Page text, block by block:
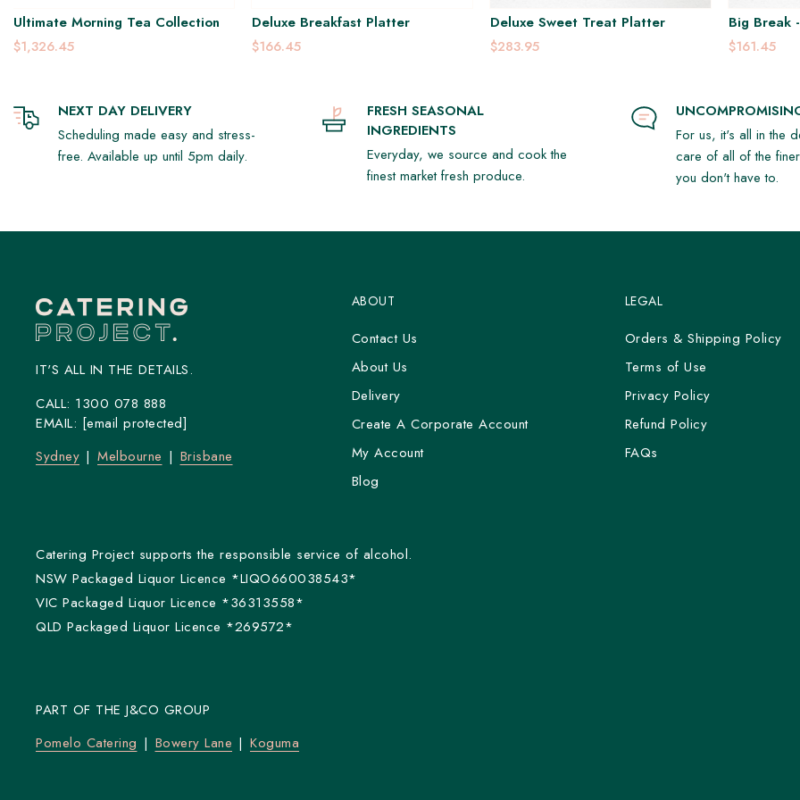
Ultimate Morning Tea Collection
$1,326.45
Deluxe Breakfast Platter
$166.45
Deluxe Sweet Treat Platter
$283.95
Big Break
$161.45
NEXT DAY DELIVERY
Scheduling made easy and stress-
free. Available up until 5pm daily.
FRESH SEASONAL
INGREDIENTS
Everyday, we source and cook the
finest market fresh produce.
For us, it's all in the
care of all of the
you don't have to.
IT'S ALL IN THE DETAILS.
CALL: 1300 078 888
EMAIL: [email protected]
Sydney
Melbourne Brisbane
ABOUT
Contact Us
About Us
Delivery
Create A Corporate Account
My Account
Blog
LEGAL
Orders & Shipping Policy
Terms of Use
Privacy Policy
Refund Policy
FAQs
Catering Project supports the responsible service of alcohol.
NSW Packaged Liquor Licence *LIQO660038543*
VIC Packaged Liquor Licence *36313558*
QLD Packaged Liquor Licence *269572*
PART OF THE J&CO GROUP
Pomelo Catering
Bowery Lane Koguma